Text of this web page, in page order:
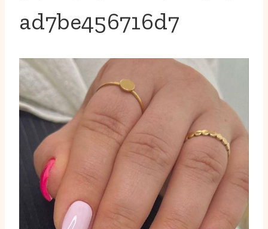
ad7be456716d7